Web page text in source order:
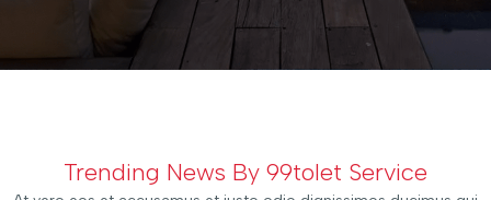
Trending News By 99tolet Service